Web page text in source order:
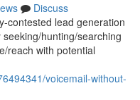
Discuss
contested lead generation
hunting/searching
reach with potential
voicemail-without-